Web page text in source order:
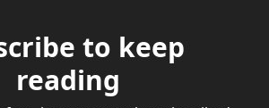
to keep
reading